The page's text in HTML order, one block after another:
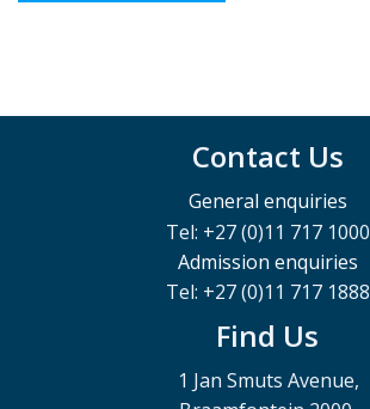
Contact Us
General enquiries
Tel: +27 (0)11 717 1000
Admission enquiries
Tel: +27 (0)11 717 1888
Find Us
1 Jan Smuts Avenue,